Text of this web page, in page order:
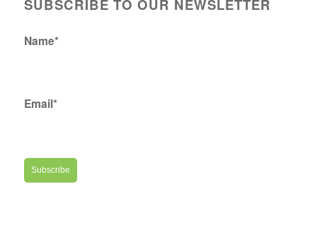
SUBSCRIBE TO OUR NEWSLETTER
Name*
Email*